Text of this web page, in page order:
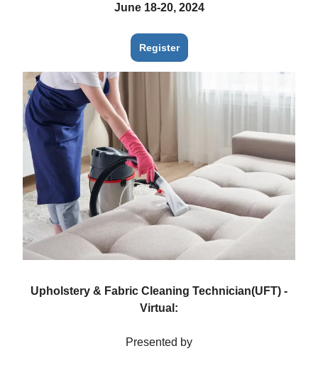
June 18-20, 2024
Register
Upholstery & Fabric Cleaning Technician(UFT) -
Virtual:
Presented by